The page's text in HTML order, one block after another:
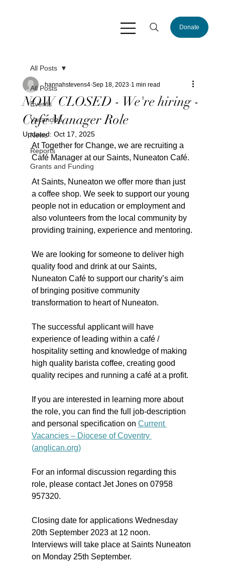
Donate
All Posts
Events
Vacancies
News
Reports
Grants and Funding
All Posts
NOW CLOSED - We're hiring -
Café Manager Role
hannahstevens4 Sep 18, 2023 1 min read
Updated: Oct 17, 2025
At Together for Change, we are recruiting a
Café Manager at our Saints, Nuneaton Café.
At Saints, Nuneaton we offer more than just
a coffee shop. We seek to support our young
people not in education or employment and
also volunteers from the local community by
providing training, experience and mentoring.
We are looking for someone to deliver high
quality food and drink at our Saints,
Nuneaton Café to support our charity’s aim
of bringing positive community
transformation to heart of Nuneaton.
The successful applicant will have
experience of leading within a café /
hospitality setting and knowledge of making
high quality barista coffee, creating good
quality recipes and running a café at a profit.
If you are interested in learning more about
the role, you can find the full job-description
and personal specification on Current
Vacancies – Diocese of Coventry
(anglican.org)
For an informal discussion regarding this
role, please contact Jet Jones on 07958
957320.
Closing date for applications Wednesday
20th September 2023 at 12 noon.
Interviews will take place at Saints Nuneaton
on Monday 25th September.